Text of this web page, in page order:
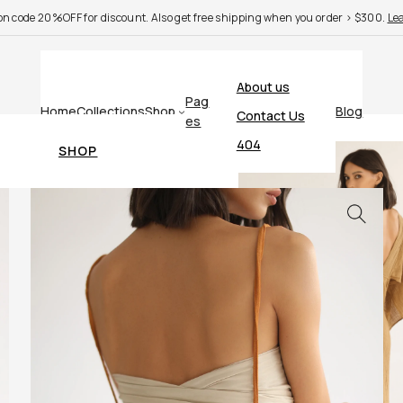
code 20%OFF for discount. Also get free shipping when you order > $300.
HomeCollectionsShop
SHOP
Cart
My account
BLOG
Single post
Search results
Post with comments
Pag
es
About us
Contact Us
404
Blog